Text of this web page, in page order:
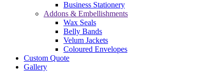
Business Stationery
Addons & Embellishments
Wax Seals
Belly Bands
Velum Jackets
Coloured Envelopes
Custom Quote
Gallery